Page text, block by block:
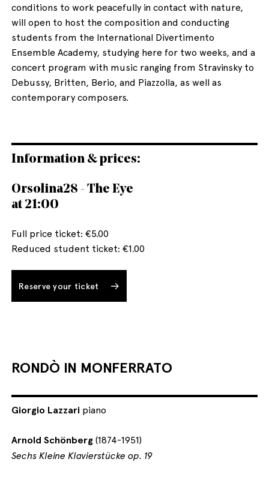
conditions to work peacefully in contact with nature,
will open to host the composition and conducting
students from the International Divertimento
Ensemble Academy, studying here for two weeks, and a
concert program with music ranging from Stravinsky to
Debussy, Britten, Berio, and Piazzolla, as well as
contemporary composers.
Information & prices:
Orsolina28 - The Eye
at 21:00
Full price ticket: €5.00
Reduced student ticket: €1.00
Reserve your ticket
RONDÒ IN MONFERRATO
Giorgio Lazzari piano
Arnold Schönberg(1874-1951)
Sechs Kleine Klavierstücke op. 19